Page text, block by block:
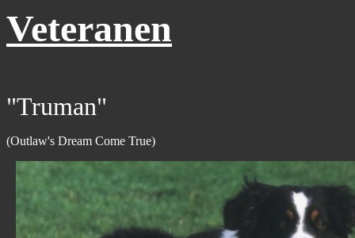
Veteranen
"Truman"
(Outlaw's Dream Come True)